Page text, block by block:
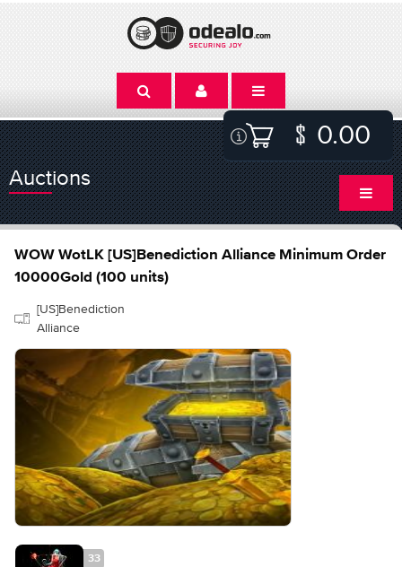
0.00
Auctions
WOW WotLK [US]Benediction Alliance Minimum Order
10000Gold (100 units)
[US]Benediction
Alliance
33